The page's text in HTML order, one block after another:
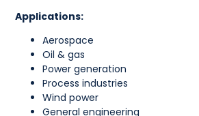
Applications:
Aerospace
Oil & gas
Power generation
Process industries
Wind power
General engineering